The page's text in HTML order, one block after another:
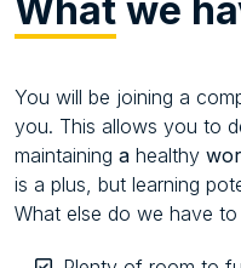
What we
You will be joining a
you. This allows you to
maintaining a healthy
is a plus, but learning
What else do we have